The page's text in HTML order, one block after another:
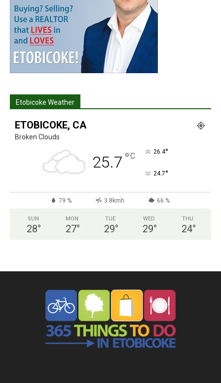
Etobicoke Weather
ETOBICOKE, CA
Broken Clouds
25.7 °C 26.4°
24.7°
79 % 3.8kmh 66 %
SUN
28°
MON
27°
TUE
29°
WED
29°
THU
24°